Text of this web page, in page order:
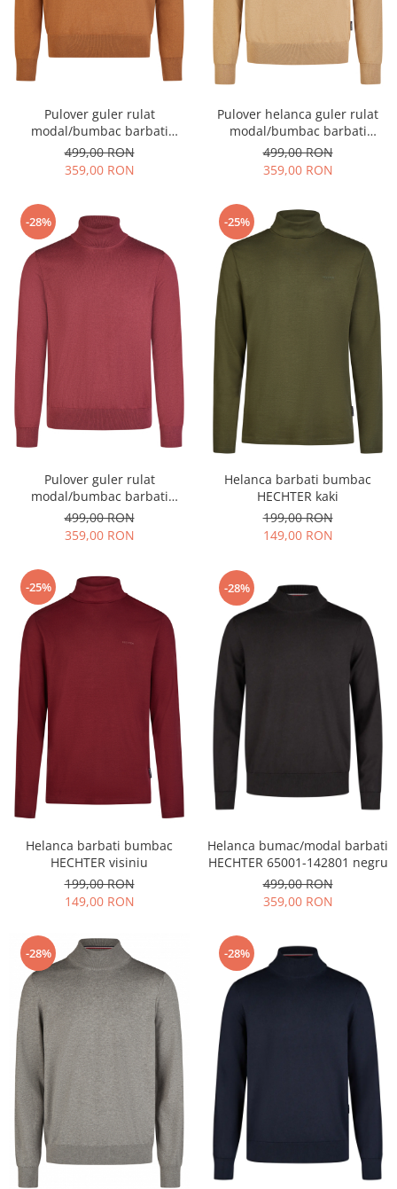
Pulover guler rulat
modal/bumbac barbati
HECHTER camel
499,00 RON
359,00 RON
Pulover helanca guler rulat
modal/bumbac barbati
HECHTER camel
499,00 RON
359,00 RON
-28%
Pulover guler rulat
modal/bumbac barbati
HECHTER rosu inchis
499,00 RON
359,00 RON
-25%
Helanca barbati bumbac
HECHTER kaki
199,00 RON
149,00 RON
-25%
Helanca barbati bumbac
HECHTER visiniu
199,00 RON
149,00 RON
-28%
Helanca bumac/modal barbati
HECHTER 65001-142801 negru
499,00 RON
359,00 RON
-28% -28%